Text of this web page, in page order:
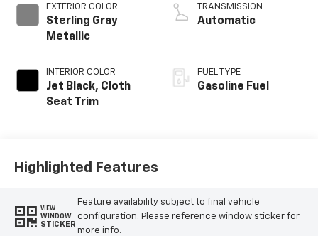
EXTERIOR COLOR
Sterling Gray
Metallic
INTERIOR COLOR
Jet Black, Cloth
Seat Trim
TRANSMISSION
Automatic
FUEL TYPE
Gasoline Fuel
Highlighted Features
VIEW
WINDOW
STICKER
Feature availability subject to final vehicle
configuration. Please reference window sticker for
more info.